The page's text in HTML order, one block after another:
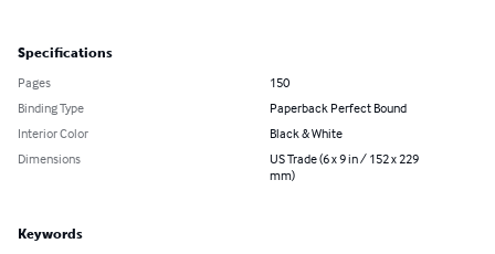
Specifications
Pages
150
Binding Type
Paperback Perfect Bound
Interior Color
Black & White
Dimensions
US Trade (6 x 9 in / 152 x 229
mm)
Keywords